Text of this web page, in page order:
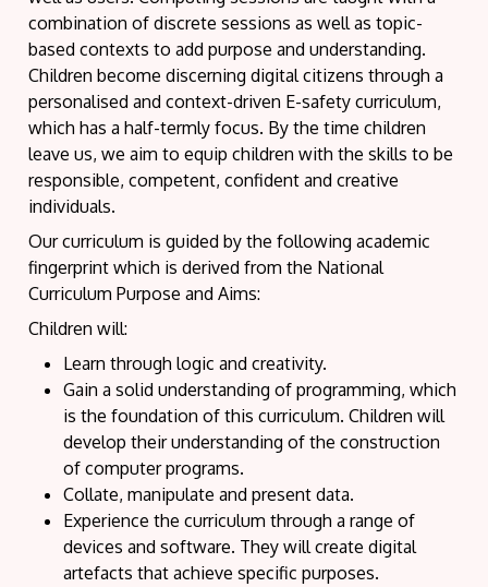
combination of discrete sessions as well as topic-
based contexts to add purpose and understanding.
Children become discerning digital citizens through a
personalised and context-driven E-safety curriculum,
which has a half-termly focus. By the time children
leave us, we aim to equip children with the skills to be
responsible, competent, confident and creative
individuals.
Our curriculum is guided by the following academic
fingerprint which is derived from the National
Curriculum Purpose and Aims:
Children will:
Learn through logic and creativity.
Gain a solid understanding of programming, which
is the foundation of this curriculum. Children will
develop their understanding of the construction
of computer programs.
Collate, manipulate and present data.
Experience the curriculum through a range of
devices and software. They will create digital
artefacts that achieve specific purposes.